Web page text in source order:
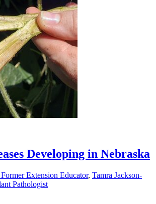
Developing in Nebraska
Extension Educator, Tamra Jackson-
Pathologist